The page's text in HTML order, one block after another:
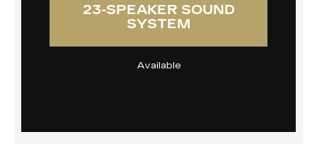
23-SPEAKER SOUND
SYSTEM
Available